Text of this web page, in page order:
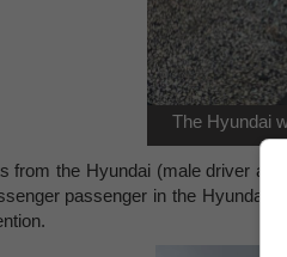
The Hyundai
from the Hyundai (male driver
passenger in the Hyundai